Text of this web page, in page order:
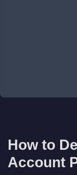
How to
Account